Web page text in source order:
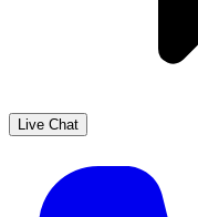
Live Chat